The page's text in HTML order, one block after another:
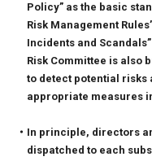
Policy” as the basic
Risk Management
Incidents and
Risk Committee is also
to detect potential risks
appropriate measures
・In principle, directors
dispatched to each